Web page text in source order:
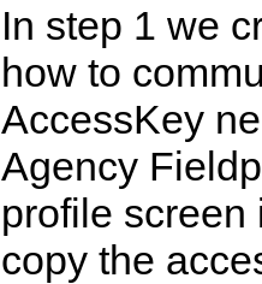
In step 1 we
how to
AccessKey
Agency
profile screen
copy the